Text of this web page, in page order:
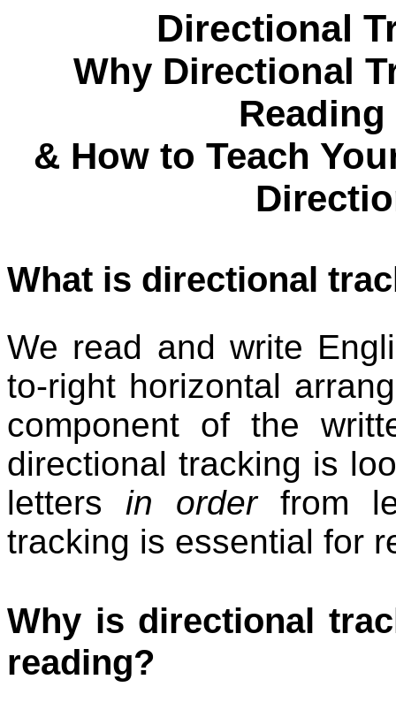
Directional
Why Directional
& How to Teach
What is directional
We read and write
to-right horizontal
component of the
directional tracking is
letters in orderfrom
tracking is essential for
Why is directional
reading?